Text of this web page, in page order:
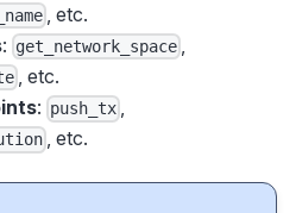
, etc.
: get_network_space
, etc.
: push_tx ,
, etc.